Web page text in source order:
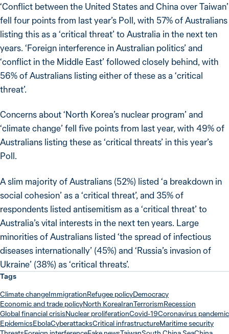
‘Conflict between the United States and China over Taiwan’
fell four points from last year’s Poll, with 57% of Australians
listing this as a ‘critical threat’ to Australia in the next ten
years. ‘Foreign interference in Australian politics’ and
‘conflict in the Middle East’ followed closely behind, with
56% of Australians listing either of these as a ‘critical
threat’.
Concerns about ‘North Korea’s nuclear program’ and
‘climate change’ fell five points from last year, with 49% of
Australians listing these as ‘critical threats’ in this year’s
Poll.
A slim majority of Australians (52%) listed ‘a breakdown in
social cohesion’ as a ‘critical threat’, and 35% of
respondents listed antisemitism as a ‘critical threat’ to
Australia’s vital interests in the next ten years. Large
minorities of Australians listed ‘the spread of infectious
diseases internationally’ (45%) and ‘Russia’s invasion of
Ukraine’ (38%) as ‘critical threats’.
Tags
Climate changeImmigrationRefugee policyDemocracy
Economic and trade policyNorth KoreaIranTerrorismRecession
Global financial crisisNuclear proliferationCovid-19Coronavirus pandemic
EpidemicsEbolaCyberattacksCritical infrastructureMaritime security